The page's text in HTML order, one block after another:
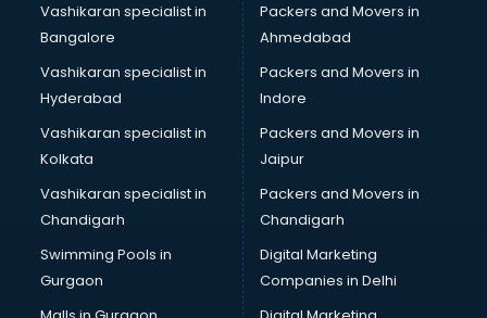
Vashikaran specialist in
Bangalore
Vashikaran specialist in
Hyderabad
Vashikaran specialist in
Kolkata
Vashikaran specialist in
Chandigarh
Swimming Pools in
Gurgaon
Packers and Movers in
Ahmedabad
Packers and Movers in
Indore
Packers and Movers in
Jaipur
Packers and Movers in
Chandigarh
Digital Marketing
Companies in Delhi